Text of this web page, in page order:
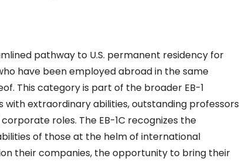
pathway to U.S. permanent residency for
have been employed abroad in the same
This category is part of the broader EB-1
with extraordinary abilities, outstanding professors
roles. The EB-1C recognizes the
of those at the helm of international
their companies, the opportunity to bring their